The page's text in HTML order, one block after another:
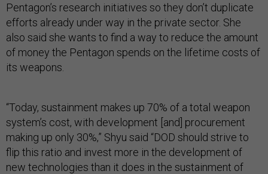
Pentagon’s research initiatives so they don’t duplicate
efforts already under way in the private sector. She
also said she wants to find a way to reduce the amount
of money the Pentagon spends on the lifetime costs of
its weapons.
“Today, sustainment makes up 70% of a total weapon
system’s cost, with development [and] procurement
making up only 30%,” Shyu said “DOD should strive to
flip this ratio and invest more in the development of
new technologies than it does in the sustainment of